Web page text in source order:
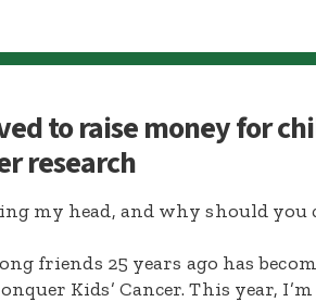
to raise money for
research
my head, and why should you
friends 25 years ago has
Kids’ Cancer. This year,